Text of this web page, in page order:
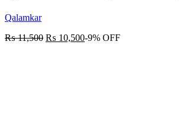
Qalamkar
₨11,500 ₨ 10,500-9% OFF